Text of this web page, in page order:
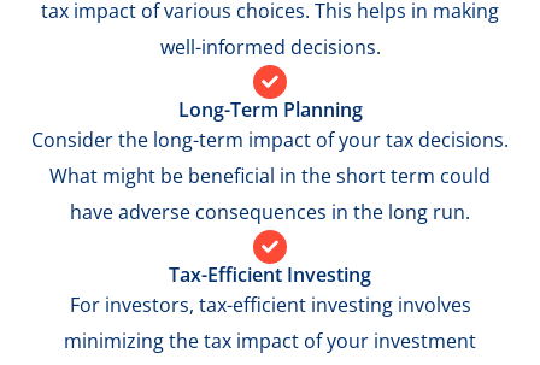
tax impact of various choices. This helps in making
well-informed decisions.
Long-Term Planning
Consider the long-term impact of your tax decisions.
What might be beneficial in the short term could
have adverse consequences in the long run.
Tax-Efficient Investing
For investors, tax-efficient investing involves
minimizing the tax impact of your investment